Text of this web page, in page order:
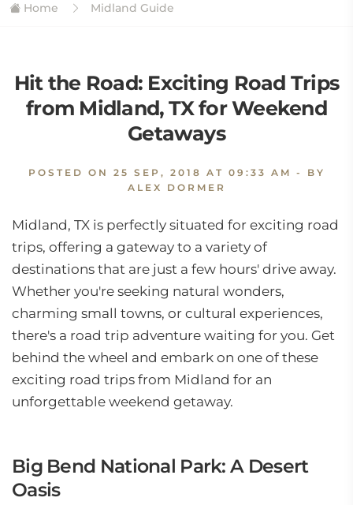
Home Midland Guide
Hit the Road: Exciting Road Trips
from Midland, TX for Weekend
Getaways
POSTED ON 25 SEP, 2018 AT 09:33 AM - BY
ALEX DORMER
Midland, TX is perfectly situated for exciting road
trips, offering a gateway to a variety of
destinations that are just a few hours' drive away.
Whether you're seeking natural wonders,
charming small towns, or cultural experiences,
there's a road trip adventure waiting for you. Get
behind the wheel and embark on one of these
exciting road trips from Midland for an
unforgettable weekend getaway.
Big Bend National Park: A Desert
Oasis